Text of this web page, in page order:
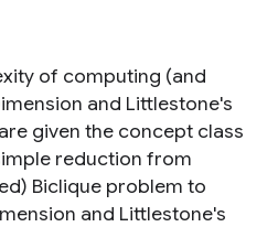
of computing (and
and Littlestone's
given the concept class
reduction from
Biclique problem to
and Littlestone's